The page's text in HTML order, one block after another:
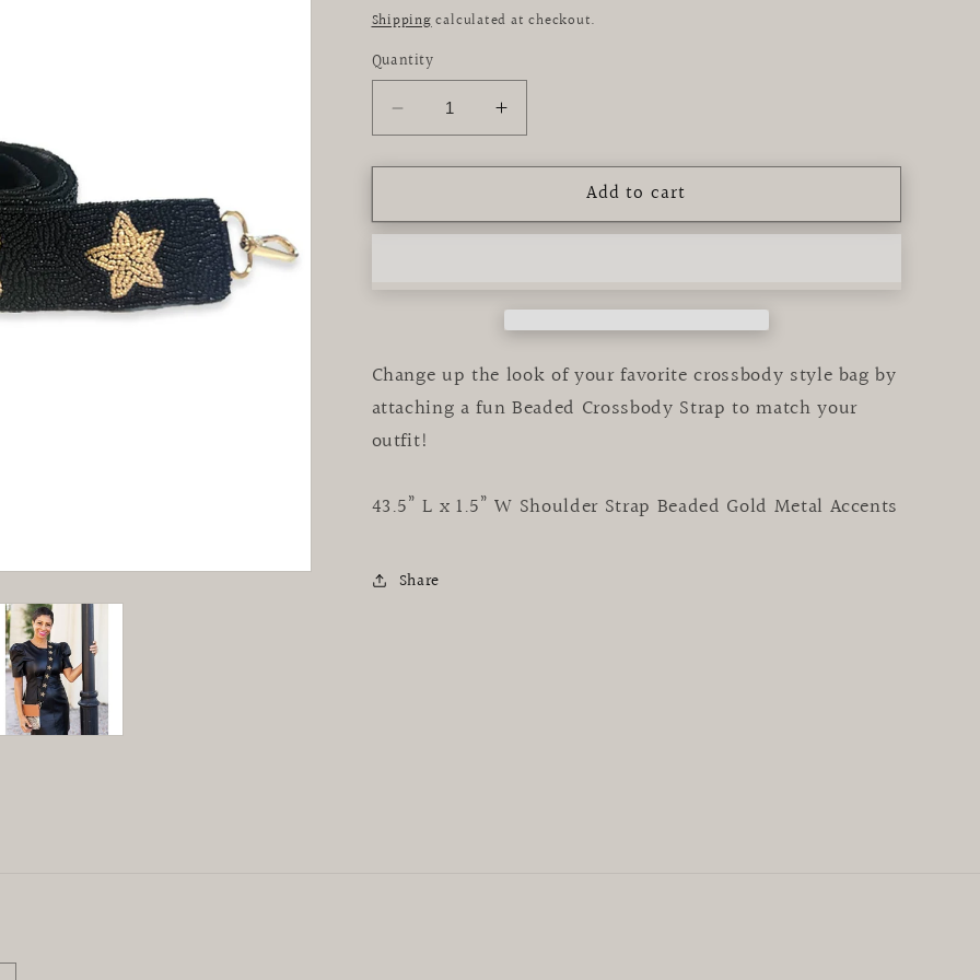
price
Shipping calculated at checkout.
Quantity
Decrease
quantity
for
&amp;
Increase
quantity
for
&amp;
Add to cart
Change up the look of your favorite crossbody style bag by
attaching a fun Beaded Crossbody Strap to match your
outfit!
43.5” L x 1.5” W Shoulder Strap Beaded Gold Metal Accents
Share